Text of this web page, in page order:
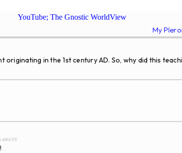
YouTube; The Gnostic WorldView
My
in the 1st century AD. So, why did this
...